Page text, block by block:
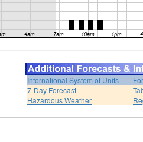
International System of Units
7-Day Forecast
Hazardous Weather